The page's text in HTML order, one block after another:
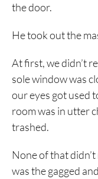
the door.
He took out the
At first, we didn’t
sole window was
our eyes got used
room was in utter
trashed.
None of that
was the gagged